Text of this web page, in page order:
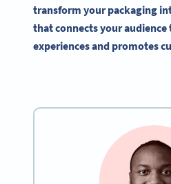
transform your packaging
that connects your
experiences and promotes